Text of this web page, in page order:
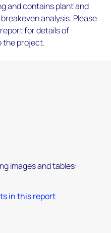
and contains plant and
analysis. Please
for details of
the project.
images and tables:
in this report